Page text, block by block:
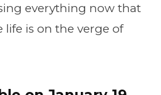
everything now that
life is on the verge of